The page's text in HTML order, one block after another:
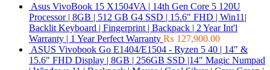
Asus VivoBook 15 X1504VA | 14th Gen Core 5 120U
Processor | 8GB | 512 GB G4 SSD | 15.6" FHD | Win11|
Backlit Keyboard | Fingerprint | Backpack | 2 Year Int'l
Warranty | 1 Year Perfect Warranty ₨ 127,900.00
ASUS Vivobook Go E1404/E1504 - Ryzen 5 40 | 14" &
15.6" FHD Display | 8GB | 256GB SSD |14" Magic Numpad